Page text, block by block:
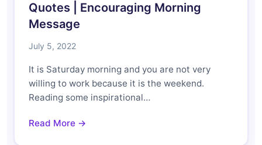
Quotes | Encouraging Morning
Message
July 5, 2022
It is Saturday morning and you are not very
willing to work because it is the weekend.
Reading some inspirational…
Read More →